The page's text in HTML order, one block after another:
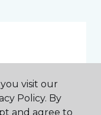
visit our
Policy. By
and agree to